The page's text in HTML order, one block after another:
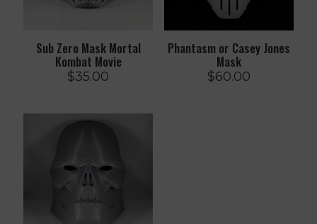
Sub Zero Mask Mortal
Kombat Movie
$35.00
Phantasm or Casey Jones
Mask
$60.00